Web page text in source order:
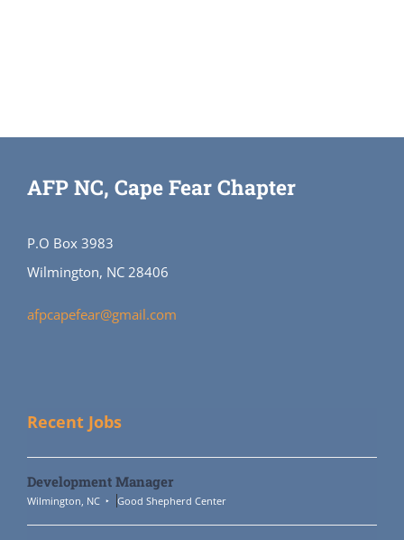
AFP NC, Cape Fear Chapter
P.O Box 3983
Wilmington, NC 28406
afpcapefear@gmail.com
Recent Jobs
Development Manager
Wilmington, NC Good Shepherd Center